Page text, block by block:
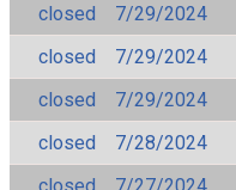
closed
7/29/2024
closed
7/29/2024
closed
7/29/2024
closed
7/28/2024